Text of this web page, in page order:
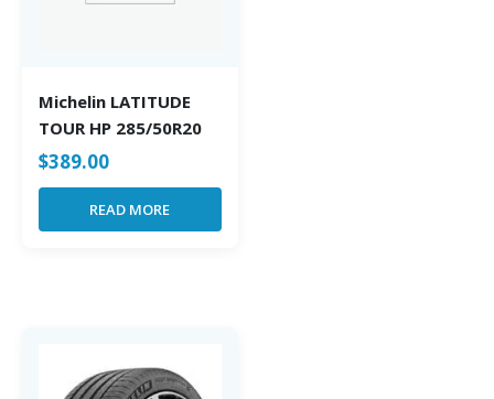
Michelin LATITUDE
TOUR HP 285/50R20
$389.00
READ MORE